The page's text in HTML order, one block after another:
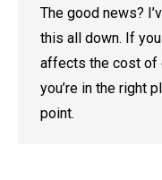
The good news?
this all down. If
affects the cost of
you’re in the right
point.